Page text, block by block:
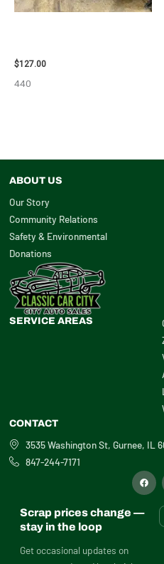
$127.00
440
ABOUT US
Our Story
Community Relations
Safety & Environmental
Donations
SERVICE AREAS
CONTACT
3535 Washington St, Gurnee, IL
847-244-7171
F
a
o
Scrap prices change —
stay in the loop
Get occasional updates on